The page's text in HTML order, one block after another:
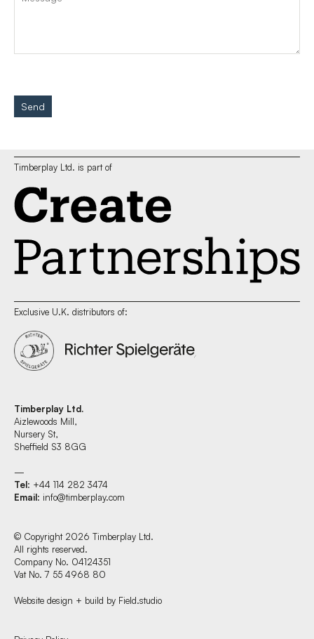
Send
Timberplay Ltd. is part of
Exclusive U.K. distributors of:
Timberplay Ltd.
Aizlewoods Mill,
Nursery St,
Sheffield S3 8GG
—
Tel: +44 114 282 3474
Email: info@timberplay.com
© Copyright 2026 Timberplay Ltd.
All rights reserved.
Company No. 04124351
Vat No. 7 55 4968 80
Website design + build by Field.studio